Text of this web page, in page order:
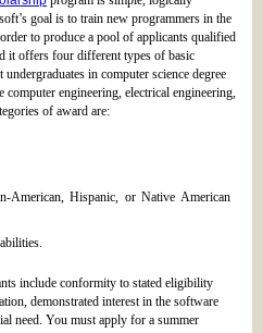
goal is to train new programmers in the
to produce a pool of applicants qualified
it offers four different types of basic
in computer science degree
engineering, electrical engineering,
of award are:
American, Hispanic, or Native American
include conformity to stated eligibility
demonstrated interest in the software
need. You must apply for a summer